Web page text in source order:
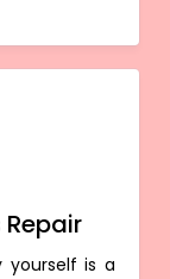
yourself is a